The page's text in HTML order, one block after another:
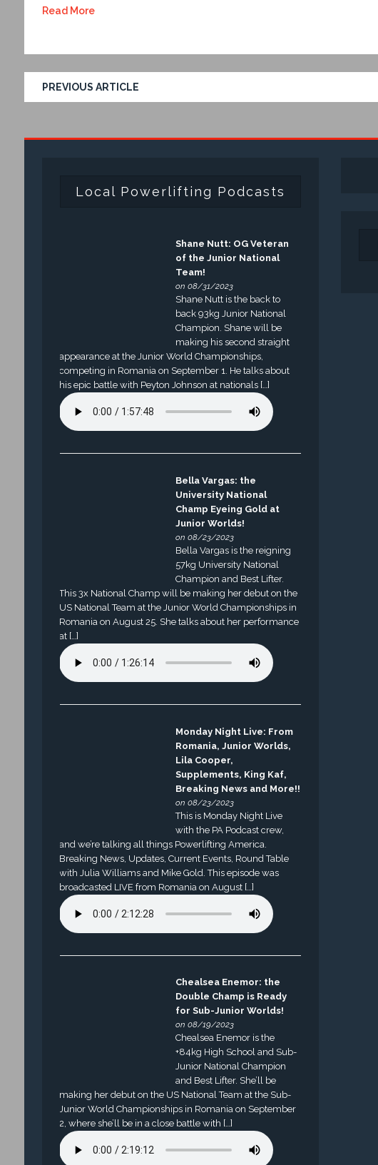
Read More
PREVIOUS ARTICLE
Local Powerlifting Podcasts
Shane Nutt: OG Veteran
of the Junior National
Team!
on 08/31/2023
Shane Nutt is the back to
back 93kg Junior National
Champion. Shane will be
making his second straight
appearance at the Junior World Championships,
competing in Romania on September 1. He talks about
his epic battle with Peyton Johnson at nationals […]
Bella Vargas: the
University National
Champ Eyeing Gold at
Junior Worlds!
on 08/23/2023
Bella Vargas is the reigning
57kg University National
Champion and Best Lifter.
This 3x National Champ will be making her debut on the
US National Team at the Junior World Championships in
Romania on August 25. She talks about her performance
at […]
Monday Night Live: From
Romania, Junior Worlds,
Lila Cooper,
Supplements, King Kaf,
Breaking News and More!!
on 08/23/2023
This is Monday Night Live
with the PA Podcast crew,
and we’re talking all things Powerlifting America.
Breaking News, Updates, Current Events, Round Table
with Julia Williams and Mike Gold. This episode was
broadcasted LIVE from Romania on August […]
Chealsea Enemor: the
Double Champ is Ready
for Sub-Junior Worlds!
on 08/19/2023
Chealsea Enemor is the
+84kg High School and Sub-
Junior National Champion
and Best Lifter. She’ll be
making her debut on the US National Team at the Sub-
Junior World Championships in Romania on September
2, where she’ll be in a close battle with […]